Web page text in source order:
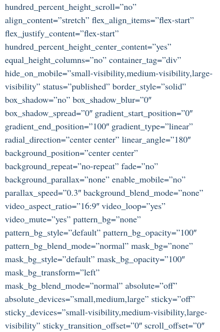
hundred_percent_height_scroll=”no”
align_content=”stretch” flex_align_items=”flex-start”
flex_justify_content=”flex-start”
hundred_percent_height_center_content=”yes”
equal_height_columns=”no” container_tag=”div”
hide_on_mobile=”small-visibility,medium-visibility,large-
visibility” status=”published” border_style=”solid”
box_shadow=”no” box_shadow_blur=”0″
box_shadow_spread=”0″ gradient_start_position=”0″
gradient_end_position=”100″ gradient_type=”linear”
radial_direction=”center center” linear_angle=”180″
background_position=”center center”
background_repeat=”no-repeat” fade=”no”
background_parallax=”none” enable_mobile=”no”
parallax_speed=”0.3″ background_blend_mode=”none”
video_aspect_ratio=”16:9″ video_loop=”yes”
video_mute=”yes” pattern_bg=”none”
pattern_bg_style=”default” pattern_bg_opacity=”100″
pattern_bg_blend_mode=”normal” mask_bg=”none”
mask_bg_style=”default” mask_bg_opacity=”100″
mask_bg_transform=”left”
mask_bg_blend_mode=”normal” absolute=”off”
absolute_devices=”small,medium,large” sticky=”off”
sticky_devices=”small-visibility,medium-visibility,large-
visibility” sticky_transition_offset=”0″ scroll_offset=”0″